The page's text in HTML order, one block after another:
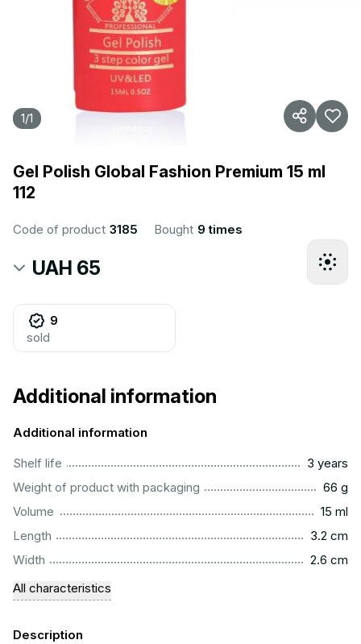
1/1
Gel Polish Global Fashion Premium 15 ml
112
Code of product 3185 Bought 9 times
UAH 65
9
sold
Additional information
Additional information
Shelf life
3 years
Weight of product with packaging
66 g
Volume
15 ml
Length
3.2 cm
Width
2.6 cm
All characteristics
Description